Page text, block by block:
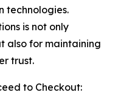
technologies.
is not only
also for maintaining
trust.
to Checkout: